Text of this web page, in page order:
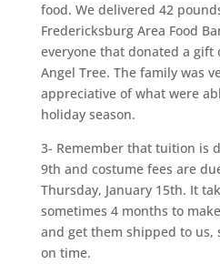
food. We delivered 42
Fredericksburg Area Food
everyone that donated a
Angel Tree. The family was
appreciative of what were
holiday season.
3- Remember that tuition is
9th and costume fees are
Thursday, January 15th. It
sometimes 4 months to
and get them shipped to us,
on time.